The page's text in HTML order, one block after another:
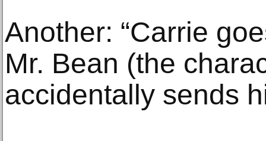
Another: “Carrie
Mr. Bean (the
accidentally sends